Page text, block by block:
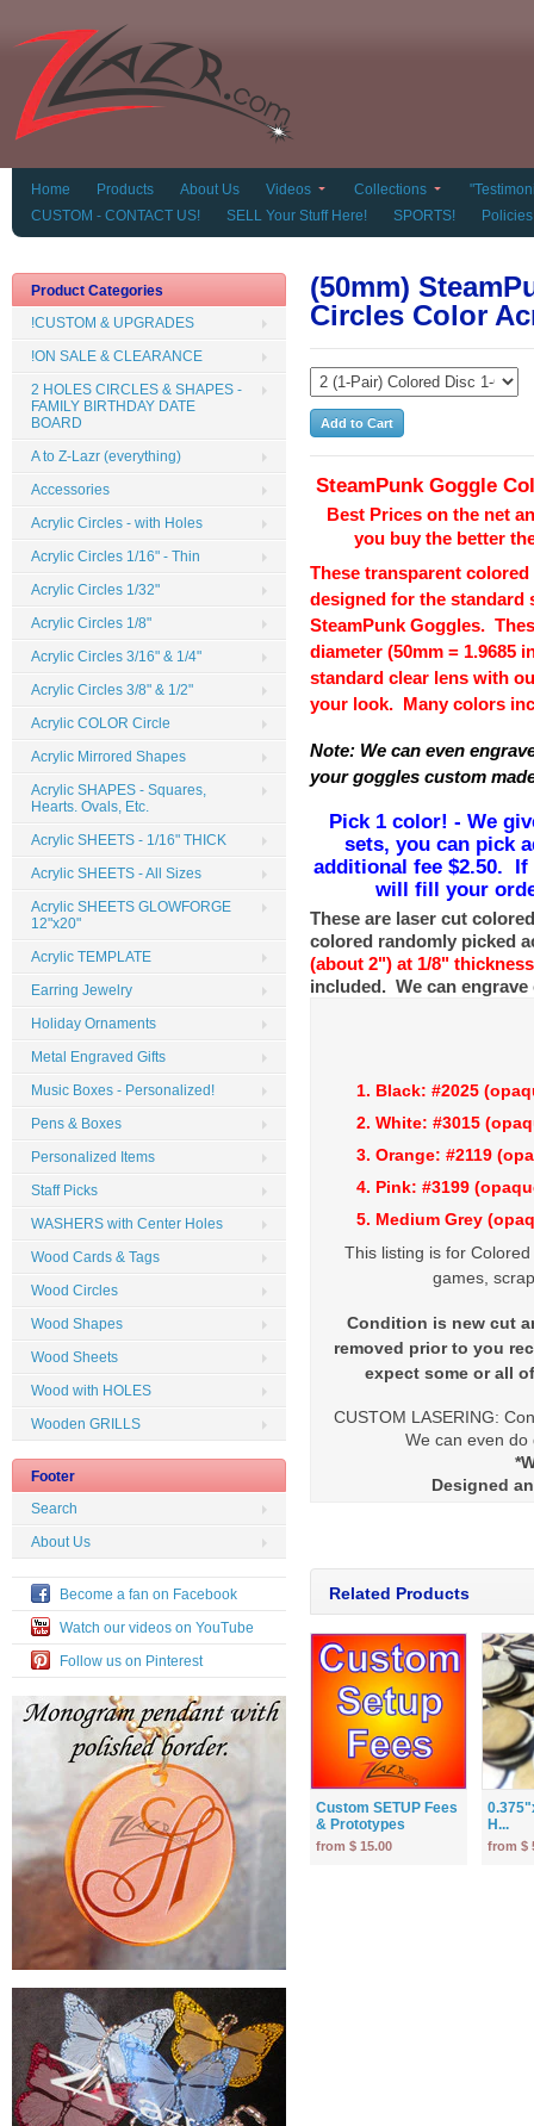
Home Products About Us Videos Collections
CUSTOM - CONTACT US!
SELL Your Stuff Here! SPORTS! Policies
(50mm)
Circles Color
SteamPunk Goggle
Best Prices on the net
you buy the better
These transparent
designed for the standard
SteamPunk Goggles.
diameter (50mm = 1.9685
standard clear lens with
your look. Many colors
Note: We can even
your goggles custom
Pick 1 color! - We
sets, you can pick
additional fee $2.50.
will fill your
These are laser cut
colored randomly picked
(about 2") at 1/8"
included. We can
1. Black: #2025
2. White: #3015
3. Orange: #2119
4. Pink: #3199
5. Medium Grey
This listing is for
games,
Condition is new cut
removed prior to you
expect some or all
CUSTOM LASERING:
We can even
Designed
Related Products
Custom SETUP Fees
& Prototypes
from $ 15.00
H...
from $
Product Categories
!CUSTOM & UPGRADES
!ON SALE & CLEARANCE
2 HOLES CIRCLES & SHAPES -
FAMILY BIRTHDAY DATE
BOARD
A to Z-Lazr (everything)
Accessories
Acrylic Circles - with Holes
Acrylic Circles 1/16" - Thin
Acrylic Circles 1/32"
Acrylic Circles 1/8"
Acrylic Circles 3/16" & 1/4"
Acrylic Circles 3/8" & 1/2"
Acrylic COLOR Circle
Acrylic Mirrored Shapes
Acrylic SHAPES - Squares,
Hearts. Ovals, Etc.
Acrylic SHEETS - 1/16" THICK
Acrylic SHEETS - All Sizes
Acrylic SHEETS GLOWFORGE
12"x20"
Acrylic TEMPLATE
Earring Jewelry
Holiday Ornaments
Metal Engraved Gifts
Music Boxes - Personalized!
Pens & Boxes
Personalized Items
Staff Picks
WASHERS with Center Holes
Wood Cards & Tags
Wood Circles
Wood Shapes
Wood Sheets
Wood with HOLES
Wooden GRILLS
Footer
Search
About Us
Become a fan on Facebook
Watch our videos on YouTube
Follow us on Pinterest